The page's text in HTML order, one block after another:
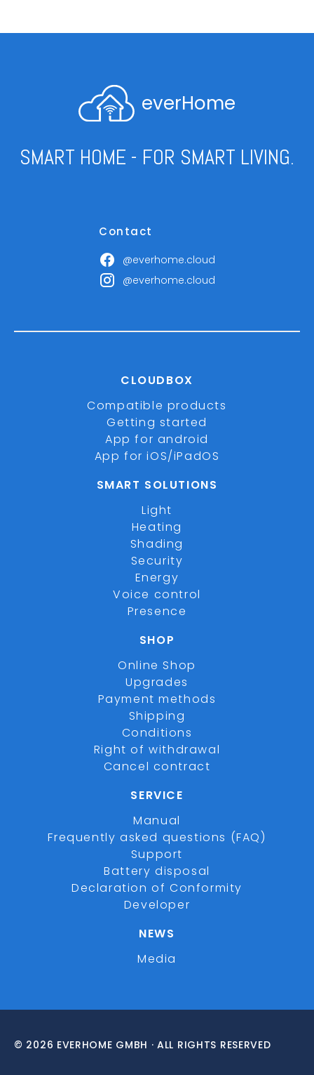
everHome
SMART HOME - FOR SMART LIVING.
Contact
@everhome.cloud
@everhome.cloud
CLOUDBOX
Compatible products
Getting started
App for android
App for iOS/iPadOS
SMART SOLUTIONS
Light
Heating
Shading
Security
Energy
Voice control
Presence
SHOP
Online Shop
Upgrades
Payment methods
Shipping
Conditions
Right of withdrawal
Cancel contract
SERVICE
Manual
Frequently asked questions (FAQ)
Support
Battery disposal
Declaration of Conformity
Developer
NEWS
Media
© 2026 EVERHOME GMBH · ALL RIGHTS RESERVED